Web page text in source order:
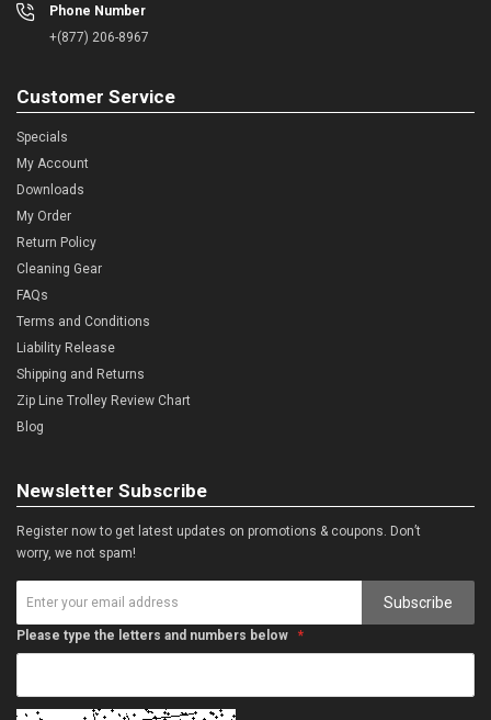
Phone Number
+(877) 206-8967
Customer Service
Specials
My Account
Downloads
My Order
Return Policy
Cleaning Gear
FAQs
Terms and Conditions
Liability Release
Shipping and Returns
Zip Line Trolley Review Chart
Blog
Newsletter Subscribe
Register now to get latest updates on promotions & coupons. Don’t
worry, we not spam!
Subscribe
Please type the letters and numbers below